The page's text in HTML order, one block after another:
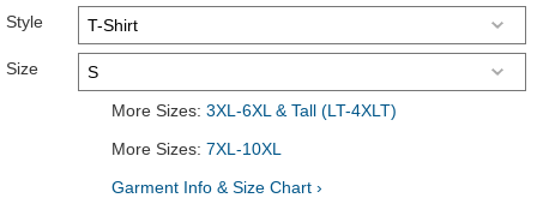
Style
Size
More Sizes: 3XL-6XL & Tall (LT-4XLT)
More Sizes: 7XL-10XL
Garment Info & Size Chart ›